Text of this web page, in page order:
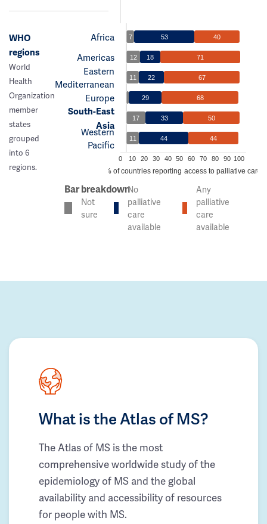
WHO
regions
World
Health
Organization
member
states
grouped
into 6
regions.
Africa
Americas
Eastern
Mediterranean
Europe
South-East
Asia
Western
Pacific
7 53 40
12 18 71
11 22 67
29 68
17 33 50
11 44 44
0 10 20 30 40 50 60 70 80 90 100
% of countries reporting access to palliative care
Bar breakdown
Not
sure
No
palliative
care
available
Any
palliative
care
available
What is the Atlas of MS?
The Atlas of MS is the most
comprehensive worldwide study of the
epidemiology of MS and the global
availability and accessibility of resources
for people with MS.